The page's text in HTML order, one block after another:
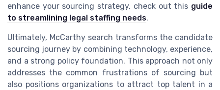
enhance your sourcing strategy, check out this guide
to streamlining legal staffing needs.
Ultimately, McCarthy search transforms the candidate
sourcing journey by combining technology, experience,
and a strong policy foundation. This approach not only
addresses the common frustrations of sourcing but
also positions organizations to attract top talent in a